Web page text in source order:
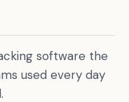
software the
used every day